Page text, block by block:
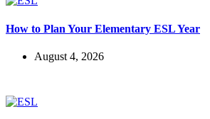
How to Plan Your Elementary ESL Year
August 4, 2026